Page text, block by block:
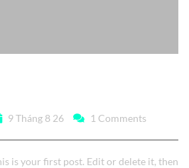
9 Tháng 8 26 1 Comments
is your first post. Edit or delete it, then